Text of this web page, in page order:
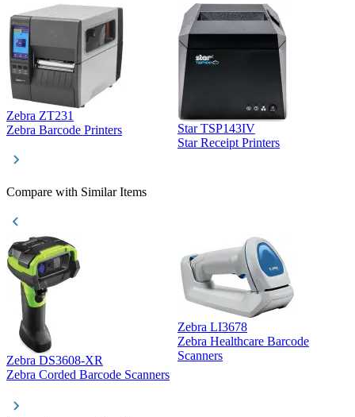
Zebra ZT231
Zebra Barcode Printers
Star TSP143IV
Star Receipt Printers
Compare with Similar Items
Zebra DS3608-XR
Zebra Corded Barcode Scanners
Zebra LI3678
Zebra Healthcare Barcode
Scanners